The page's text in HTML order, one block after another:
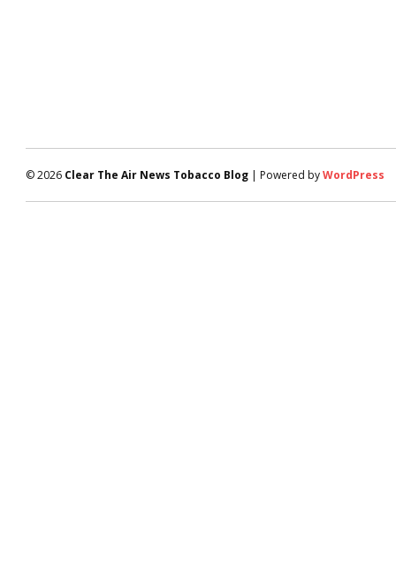
© 2026 Clear The Air News Tobacco Blog | Powered byWordPress